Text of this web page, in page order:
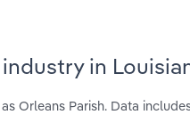
in
Orleans Parish. Data